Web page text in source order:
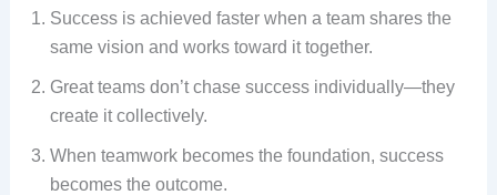
Success is achieved faster when a team shares the
same vision and works toward it together.
Great teams don’t chase success individually—they
create it collectively.
When teamwork becomes the foundation, success
becomes the outcome.